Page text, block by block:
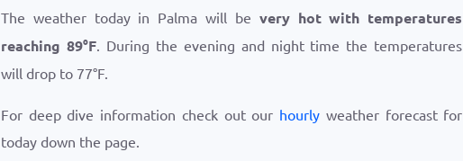
The weather today in Palma will be very hot with temperatures
reaching 89°F. During the evening and night time the temperatures
will drop to 77°F.
For deep dive information check out our hourly weather forecast for
today down the page.